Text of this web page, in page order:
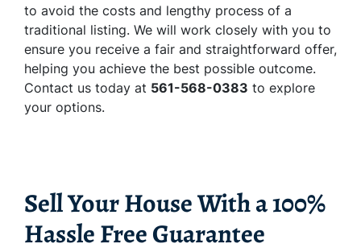
to avoid the costs and lengthy process of a
traditional listing. We will work closely with you to
ensure you receive a fair and straightforward offer,
helping you achieve the best possible outcome.
Contact us today at 561-568-0383 to explore
your options.
Sell Your House With a 100%
Hassle Free Guarantee